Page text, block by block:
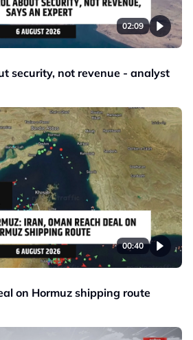
02:09
security, not revenue - analyst
00:40
on Hormuz shipping route